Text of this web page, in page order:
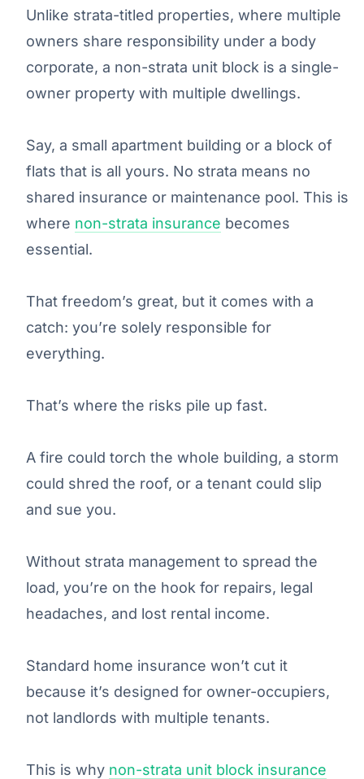
Unlike strata-titled properties, where multiple
owners share responsibility under a body
corporate, a non-strata unit block is a single-
owner property with multiple dwellings.
Say, a small apartment building or a block of
flats that is all yours. No strata means no
shared insurance or maintenance pool. This is
where non-strata insurance becomes
essential.
That freedom’s great, but it comes with a
catch: you’re solely responsible for
everything.
That’s where the risks pile up fast.
A fire could torch the whole building, a storm
could shred the roof, or a tenant could slip
and sue you.
Without strata management to spread the
load, you’re on the hook for repairs, legal
headaches, and lost rental income.
Standard home insurance won’t cut it
because it’s designed for owner-occupiers,
not landlords with multiple tenants.
This is why non-strata unit block insurance